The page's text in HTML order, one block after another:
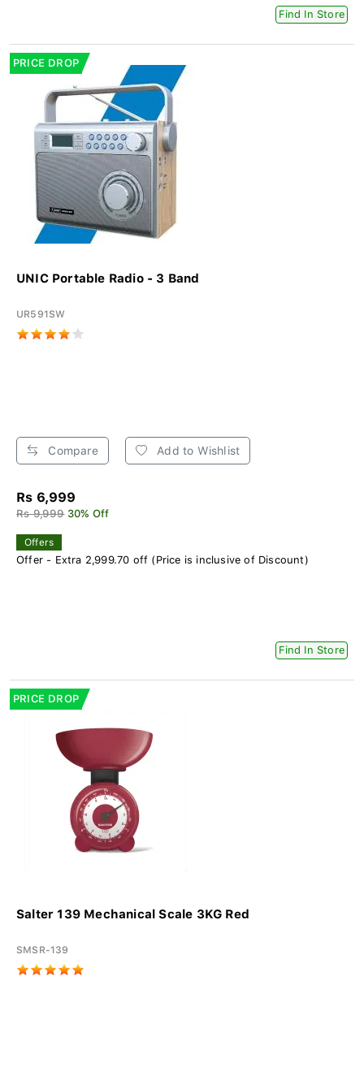
Find In Store
PRICE DROP
UNIC Portable Radio - 3 Band
UR591SW
Compare Add to Wishlist
Rs 6,999
Rs 9,999 30% Off
Offers
Offer - Extra 2,999.70 off (Price is inclusive of Discount)
Find In Store
PRICE DROP
Salter 139 Mechanical Scale 3KG Red
SMSR-139